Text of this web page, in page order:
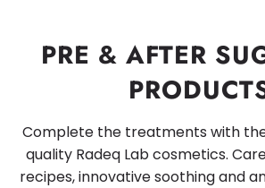
PRE & AFTER
Complete the treatments with
quality Radeq Lab cosmetics.
recipes, innovative soothing and